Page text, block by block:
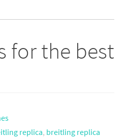
for the best
replica, breitling replica